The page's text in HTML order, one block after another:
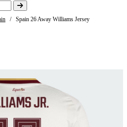
/ Spain 26 Away Williams Jersey